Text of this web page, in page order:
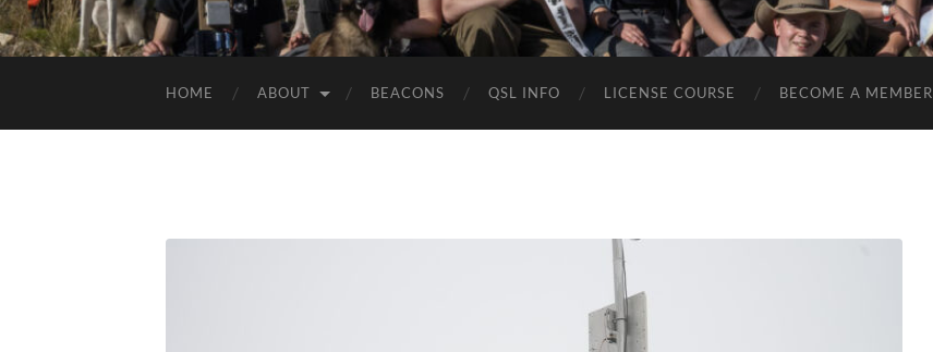
HOME ABOUT BEACONS QSL INFO LICENSE COURSE BECOME A MEMBER